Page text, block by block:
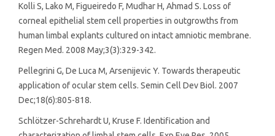
Kolli S, Lako M, Figueiredo F, Mudhar H, Ahmad S. Loss of
corneal epithelial stem cell properties in outgrowths from
human limbal explants cultured on intact amniotic membrane.
Regen Med. 2008 May;3(3):329-342.
Pellegrini G, De Luca M, Arsenijevic Y. Towards therapeutic
application of ocular stem cells. Semin Cell Dev Biol. 2007
Dec;18(6):805-818.
Schlötzer-Schrehardt U, Kruse F. Identification and